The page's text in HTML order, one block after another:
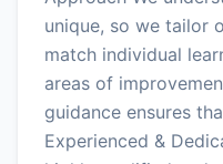
unique, so we tailor
match individual
areas of
guidance ensures
Experienced &